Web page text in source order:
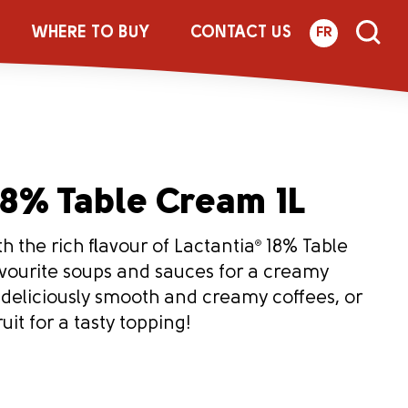
WHERE TO BUY CONTACT US FR
Table Cream 1L
the rich flavour of Lactantia®
18% Table
soups and sauces for a creamy
smooth and creamy coffees, or
for a tasty topping!